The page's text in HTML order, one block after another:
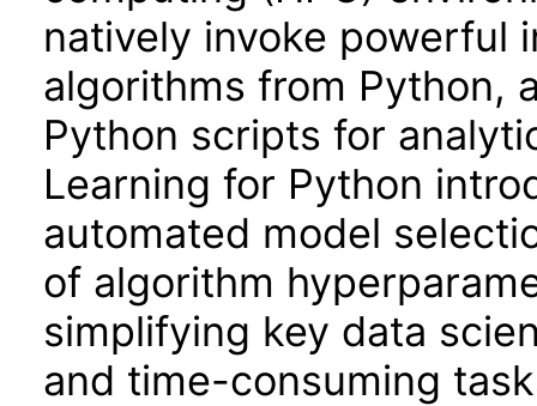
natively invoke powerful
algorithms from Python,
Python scripts for
Learning for Python
automated model
of algorithm
simplifying key data
and time-consuming